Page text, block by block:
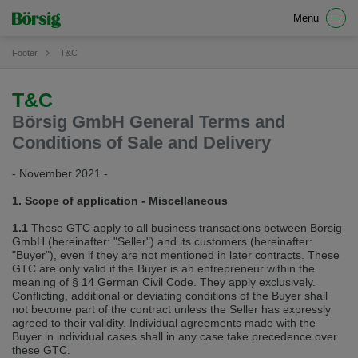
Wir haben erkannt, dass ihr Browser eine andere Sprache als die derzeit
angezeigte bevorzugt. Diese Webseite ist auch auf Englisch verfügbar.
We have detected, that your browser prefers another language than the
selected one. This website is also available in English. Would you like to
switch to the English version?
angezeigte bevorzugt. Diese Webseite ist auch auf Tschechisch verfügbar.
Zur tschechischen Version wechseln Auf dieser Version bleiben
Zdá se, že Váš prohlížeč je v jiném jazyce, než jaký je momentálně používán.
Tato stránka je k dispozici i v češtině. Chcete přepnout na českou verzi?
Přepnout na českou verzi
We have detected, that your browser prefers another language than the
Menu
Footer T&C
T&C
Börsig GmbH General Terms and
Conditions of Sale and Delivery
- November 2021 -
1. Scope of application ‐ Miscellaneous
1.1 These GTC apply to all business transactions between Börsig
GmbH (hereinafter: "Seller") and its customers (hereinafter:
"Buyer"), even if they are not mentioned in later contracts. These
GTC are only valid if the Buyer is an entrepreneur within the
meaning of § 14 German Civil Code. They apply exclusively.
Conflicting, additional or deviating conditions of the Buyer shall
not become part of the contract unless the Seller has expressly
agreed to their validity. Individual agreements made with the
Buyer in individual cases shall in any case take precedence over
these GTC.